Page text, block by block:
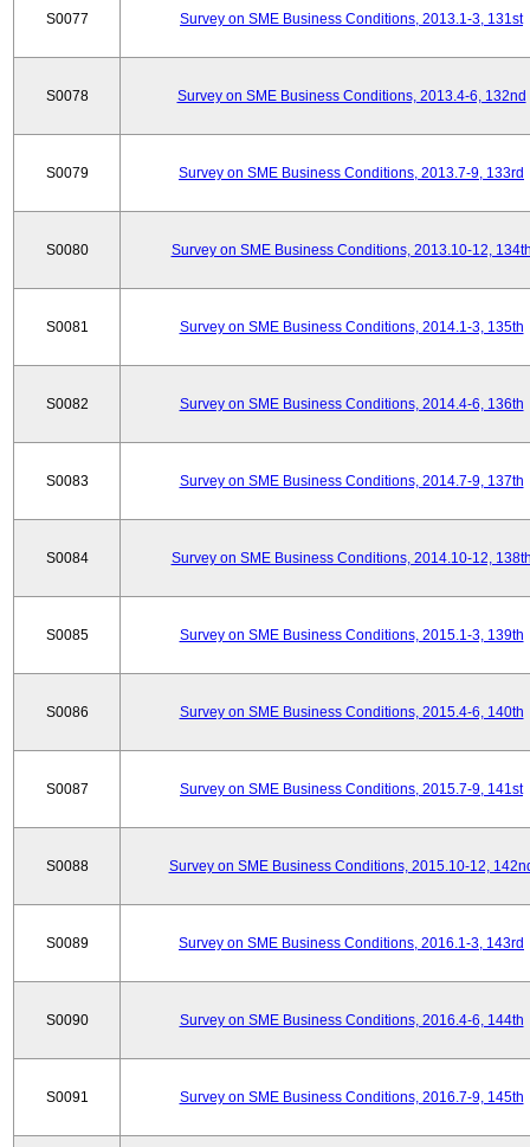
S0077 Survey on SME Business Conditions, 2013.1-3, 131st
S0078 Survey on SME Business Conditions, 2013.4-6, 132nd
S0079 Survey on SME Business Conditions, 2013.7-9, 133rd
S0080 Survey on SME Business Conditions, 2013.10-12,
S0081 Survey on SME Business Conditions, 2014.1-3, 135th
S0082 Survey on SME Business Conditions, 2014.4-6, 136th
S0083 Survey on SME Business Conditions, 2014.7-9, 137th
S0084 Survey on SME Business Conditions, 2014.10-12,
S0085 Survey on SME Business Conditions, 2015.1-3, 139th
S0086 Survey on SME Business Conditions, 2015.4-6, 140th
S0087 Survey on SME Business Conditions, 2015.7-9, 141st
S0088 Survey on SME Business Conditions, 2015.10-12,
S0089 Survey on SME Business Conditions, 2016.1-3, 143rd
S0090 Survey on SME Business Conditions, 2016.4-6, 144th
S0091 Survey on SME Business Conditions, 2016.7-9, 145th